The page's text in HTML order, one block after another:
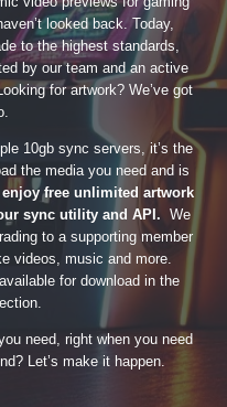
looked back. Today,
to the highest standards,
by our team and an active
for artwork? We’ve got
10gb sync servers, it’s the
the media you need and is
free unlimited artwork
sync utility and API. We
to a supporting member
videos, music and more.
for download in the
need, right when you need
Let’s make it happen.